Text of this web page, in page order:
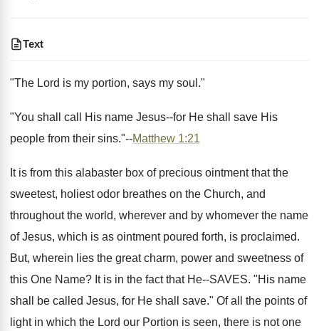
Text
"The Lord is my portion, says my soul."
"You shall call His name Jesus--for He shall save His
people from their sins."--Matthew 1:21
It is from this alabaster box of precious ointment that the
sweetest, holiest odor breathes on the Church, and
throughout the world, wherever and by whomever the name
of Jesus, which is as ointment poured forth, is proclaimed.
But, wherein lies the great charm, power and sweetness of
this One Name? It is in the fact that He--SAVES. "His name
shall be called Jesus, for He shall save." Of all the points of
light in which the Lord our Portion is seen, there is not one